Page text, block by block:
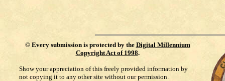
© Every submission is protected by the Digital Millennium
Copyright Act of 1998.
Show your appreciation of this freely provided information by
not copying it to any other site without our permission.